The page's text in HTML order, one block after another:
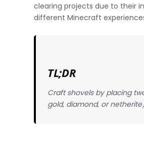
clearing projects due to their
different Minecraft
TL;DR
Craft shovels by placing
gold, diamond, or